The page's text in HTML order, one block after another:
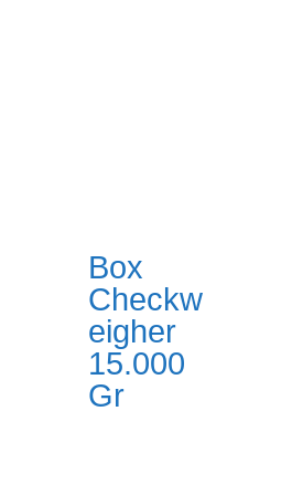
Box
Checkw
eigher
15.000
Gr